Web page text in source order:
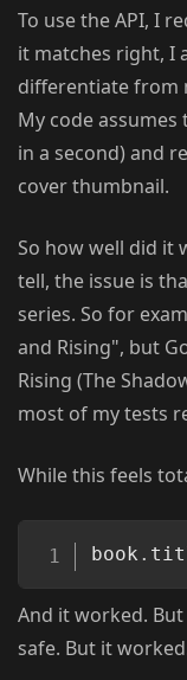
To use the API, I
it matches right, I
differentiate from
My code
in a second) and
cover thumbnail.
So how well did it
tell, the issue is
series. So for
and Rising", but
Rising (The
most of my tests
While this feels
book .
And it worked.
safe. But it